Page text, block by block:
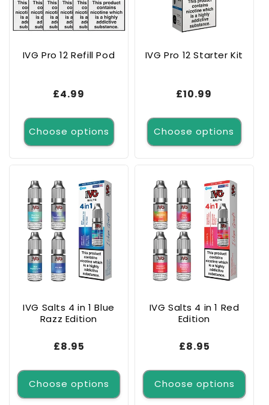
IVG Pro 12 Refill Pod
Regular
£4.99
Choose options
IVG Pro 12 Starter Kit
Regular
£10.99
Choose options
IVG Salts 4 in 1 Blue
Razz Edition
Regular
£8.95
Choose options
IVG Salts 4 in 1 Red
Edition
Regular
£8.95
Choose options